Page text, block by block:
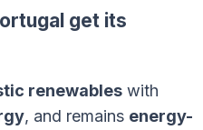
get its
renewables with
, and remains energy-